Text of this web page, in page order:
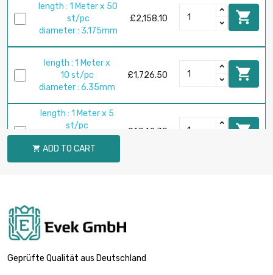
length : 1 Meter x 50
st/pc
diameter : 3.175mm
£2,158.10 
length : 1 Meter x
10 st/pc
diameter : 6.35mm
£1,726.50 
length : 1 Meter x 5
st/pc
diameter :
9.525mm
£1,942.30 
length : 1 Meter x 5
diameter : 14mm
 ADD TO CART
Geprüfte Qualität aus Deutschland